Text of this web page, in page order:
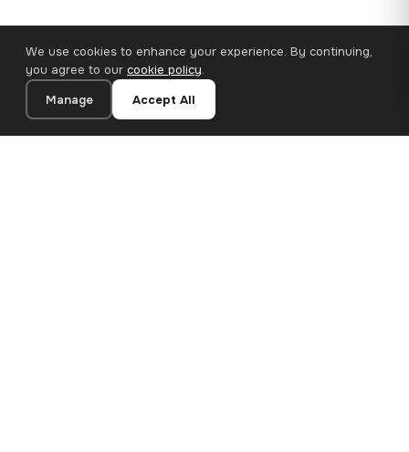
We use cookies to enhance your experience. By continuing,
you agree to our cookie policy.
Manage
Accept All